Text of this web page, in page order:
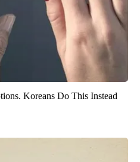
Koreans Do This Instead